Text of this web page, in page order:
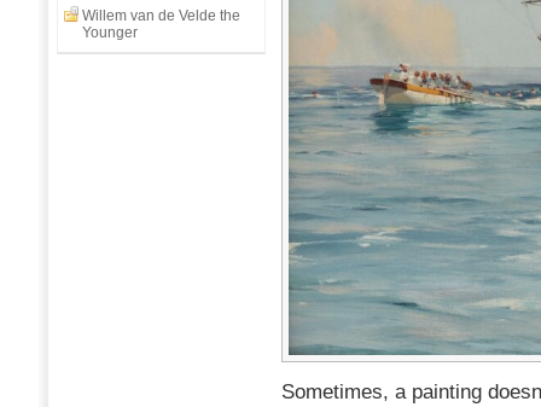
Sometimes, a painting
Willem van de Velde the
Younger